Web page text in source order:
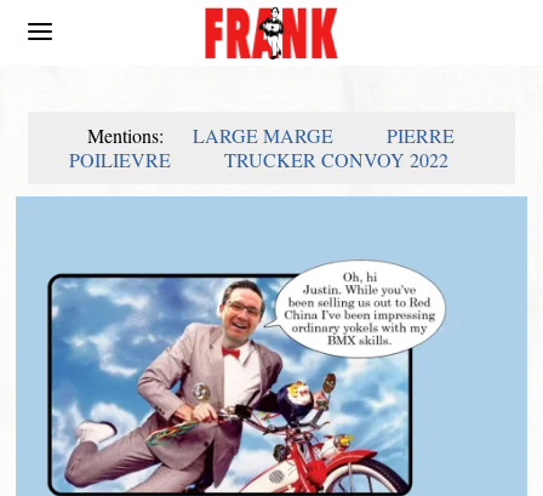
Mentions: LARGE MARGE
PIERRE
POILIEVRE
TRUCKER CONVOY 2022